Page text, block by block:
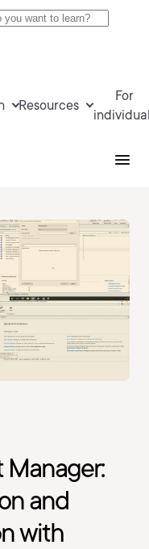
Resources
For
and
with